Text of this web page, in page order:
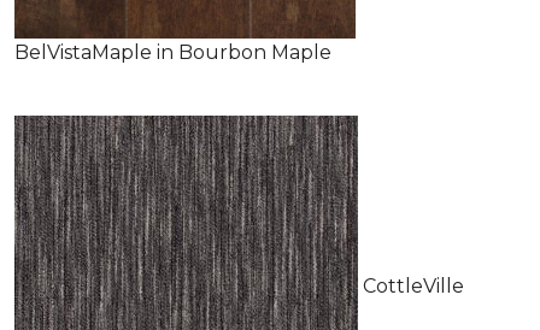
BelVistaMaple in Bourbon Maple
CottleVille